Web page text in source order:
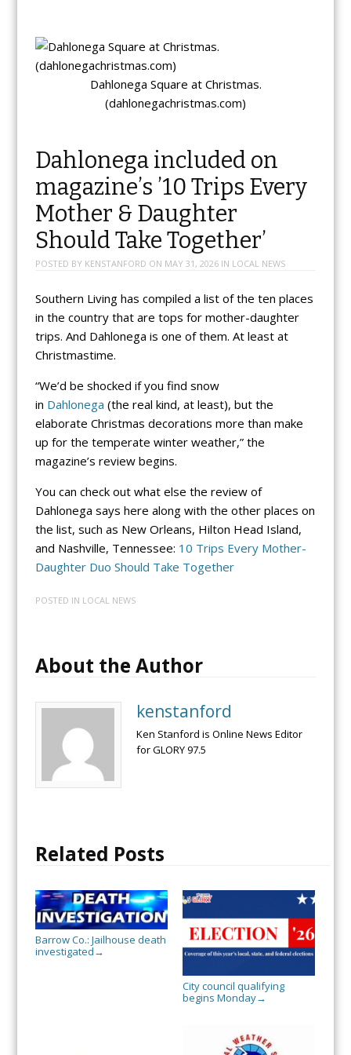
Dahlonega Square at Christmas.
(dahlonegachristmas.com)
Dahlonega included on
magazine’s ’10 Trips Every
Mother & Daughter
Should Take Together’
POSTED BY KENSTANFORD ON MAY 31, 2026IN LOCAL NEWS
Southern Living has compiled a list of the ten places
in the country that are tops for mother-daughter
trips. And Dahlonega is one of them. At least at
Christmastime.
“We’d be shocked if you find snow
in Dahlonega (the real kind, at least), but the
elaborate Christmas decorations more than make
up for the temperate winter weather,” the
magazine’s review begins.
You can check out what else the review of
Dahlonega says here along with the other places on
the list, such as New Orleans, Hilton Head Island,
and Nashville, Tennessee: 10 Trips Every Mother-
Daughter Duo Should Take Together
POSTED IN LOCAL NEWS
About the Author
kenstanford
Ken Stanford is Online News Editor
for GLORY 97.5
Related Posts
Barrow Co.: Jailhouse death
investigated →
City council qualifying
begins Monday→